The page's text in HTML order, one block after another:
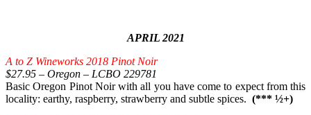
APRIL 2021
A to Z Wineworks 2018 Pinot Noir
$27.95 – Oregon – LCBO 229781
Basic Oregon Pinot Noir with all you have come to expect from this
locality: earthy, raspberry, strawberry and subtle spices. (*** ½+)